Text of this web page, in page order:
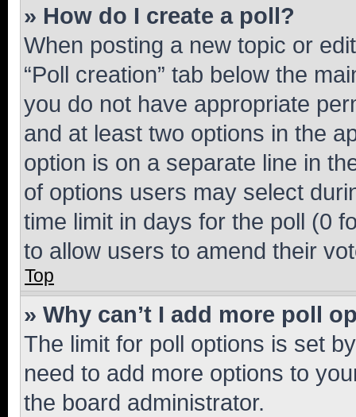
» How do I create a poll?
When posting a new topic or
“Poll creation” tab below the
you do not have appropriate
and at least two options in the
option is on a separate line in
of options users may select
time limit in days for the poll (0
to allow users to amend their
Top
» Why can’t I add more poll
The limit for poll options is set
need to add more options to
the board administrator.